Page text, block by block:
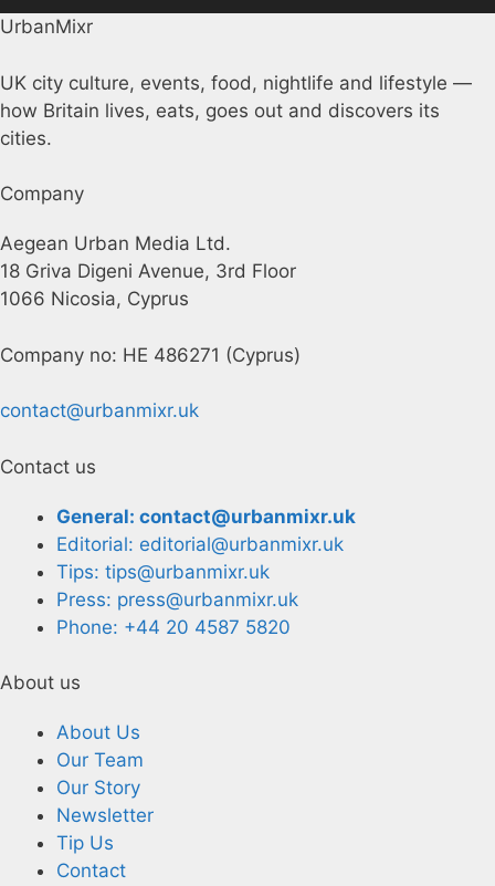
UrbanMixr
UK city culture, events, food, nightlife and lifestyle —
how Britain lives, eats, goes out and discovers its
cities.
Company
Aegean Urban Media Ltd.
18 Griva Digeni Avenue, 3rd Floor
1066 Nicosia, Cyprus
Company no: HE 486271 (Cyprus)
contact@urbanmixr.uk
Contact us
General: contact@urbanmixr.uk
Editorial: editorial@urbanmixr.uk
Tips: tips@urbanmixr.uk
Press: press@urbanmixr.uk
Phone: +44 20 4587 5820
About us
About Us
Our Team
Our Story
Newsletter
Tip Us
Contact